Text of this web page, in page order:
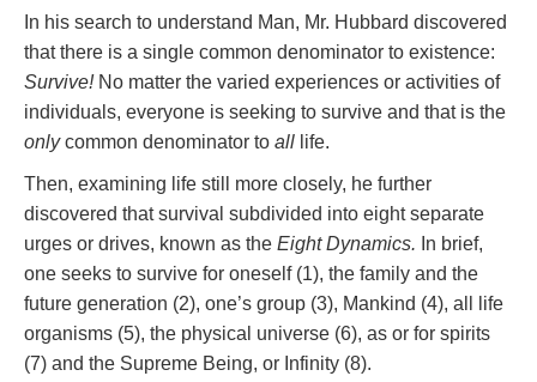
In his search to understand Man, Mr. Hubbard discovered
that there is a single common denominator to existence:
Survive!No matter the varied experiences or activities of
individuals, everyone is seeking to survive and that is the
onlycommon denominator to all life.
Then, examining life still more closely, he further
discovered that survival subdivided into eight separate
urges or drives, known as the Eight Dynamics. In brief,
one seeks to survive for oneself (1), the family and the
future generation (2), one’s group (3), Mankind (4), all life
organisms (5), the physical universe (6), as or for spirits
(7) and the Supreme Being, or Infinity (8).